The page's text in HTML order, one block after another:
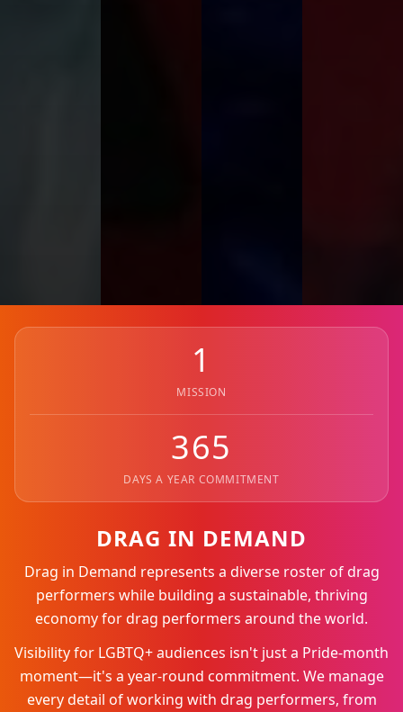
1
MISSION
365
DAYS A YEAR COMMITMENT
DRAG IN DEMAND
Drag in Demand represents a diverse roster of drag
performers while building a sustainable, thriving
economy for drag performers around the world.
Visibility for LGBTQ+ audiences isn't just a Pride-month
moment—it's a year-round commitment. We manage
every detail of working with drag performers, from